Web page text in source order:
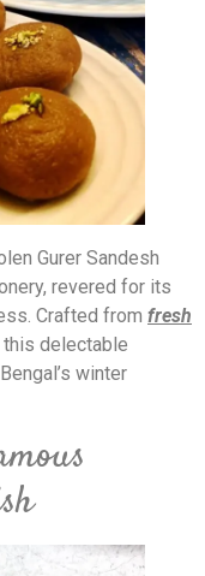
Gurer Sandesh
revered for its
Crafted from fresh
this delectable
winter